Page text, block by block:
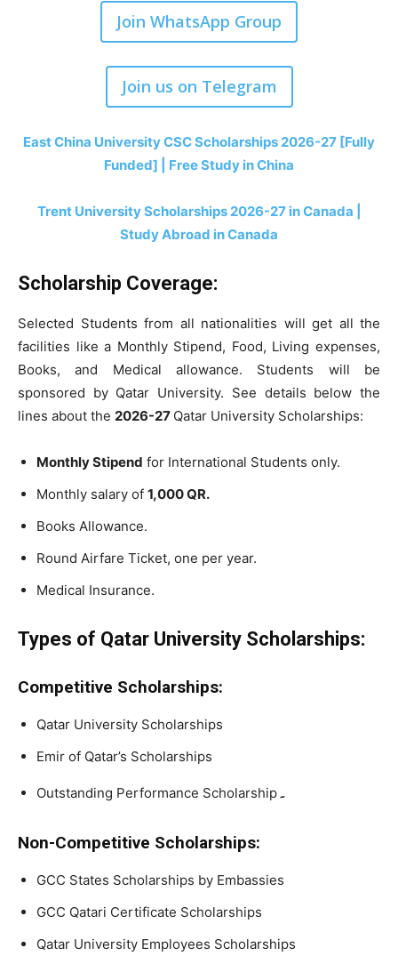
Join WhatsApp Group
Join us on Telegram
East China University CSC Scholarships 2026-27 [Fully
Funded] | Free Study in China
Trent University Scholarships 2026-27 in Canada |
Study Abroad in Canada
Scholarship Coverage:
Selected Students from all nationalities will get all the
facilities like a Monthly Stipend, Food, Living expenses,
Books, and Medical allowance. Students will be
sponsored by Qatar University. See details below the
lines about the 2026-27 Qatar University Scholarships:
Monthly Stipend for International Students only.
Monthly salary of 1,000 QR.
Books Allowance.
Round Airfare Ticket, one per year.
Medical Insurance.
Types of Qatar University Scholarships:
Competitive Scholarships:
Qatar University Scholarships
Emir of Qatar’s Scholarships
Outstanding Performance Scholarship
Non-Competitive Scholarships:
GCC States Scholarships by Embassies
GCC Qatari Certificate Scholarships
Qatar University Employees Scholarships